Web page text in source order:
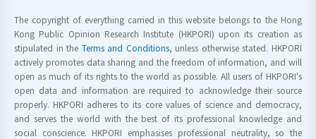
The copyright of everything carried in this website belongs to the Hong
Kong Public Opinion Research Institute (HKPORI) upon its creation as
stipulated in the Terms and Conditions, unless otherwise stated. HKPORI
actively promotes data sharing and the freedom of information, and will
open as much of its rights to the world as possible. All users of HKPORI's
open data and information are required to acknowledge their source
properly. HKPORI adheres to its core values of science and democracy,
and serves the world with the best of its professional knowledge and
social conscience. HKPORI emphasises professional neutrality, so the